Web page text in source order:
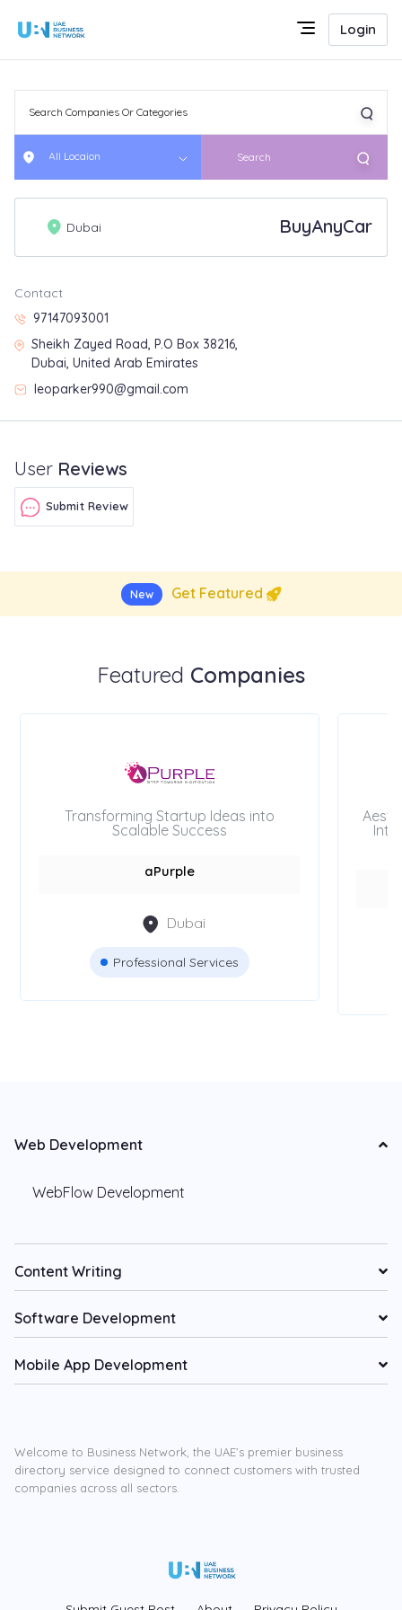
Login
All Locaion Search
BuyAnyCar
Dubai
Contact
97147093001
Sheikh Zayed Road, P.O Box 38216,
Dubai, United Arab Emirates
leoparker990@gmail.com
User Reviews
Submit Review
New Get Featured
Featured Companies
Transforming Startup Ideas into
Scalable Success
aPurple
Dubai
Professional Services
Web Development
WebFlow Development
Content Writing
Software Development
Mobile App Development
Welcome to Business Network, the UAE’s premier business
directory service designed to connect customers with trusted
companies across all sectors.